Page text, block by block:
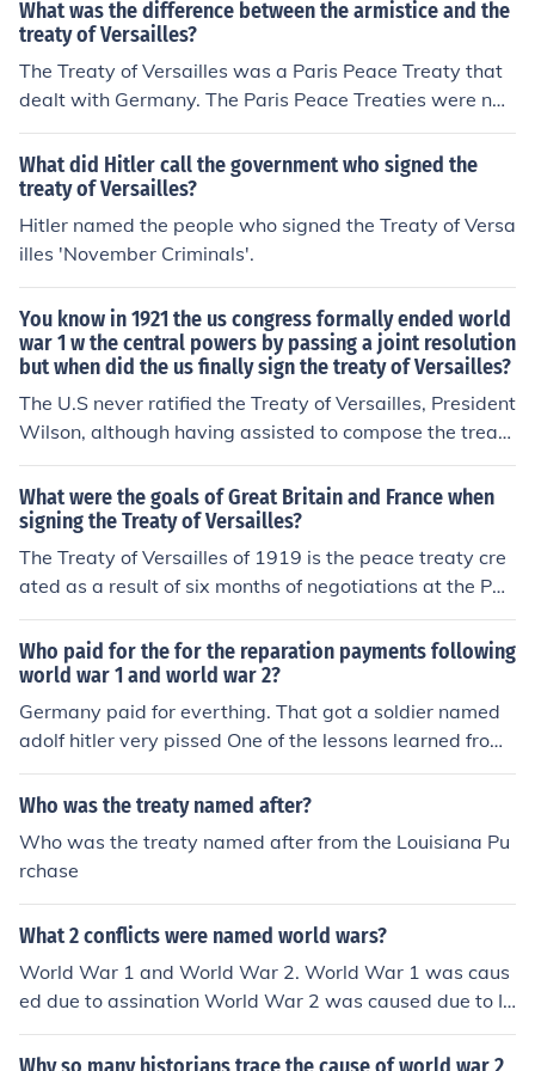
nnected.
What was the difference between the armistice and the
treaty of Versailles?
The Treaty of Versailles was a Paris Peace Treaty that
dealt with Germany. The Paris Peace Treaties were na
med after the area it was signed such as St. Germain th
at dealt with Austria.
What did Hitler call the government who signed the
treaty of Versailles?
Hitler named the people who signed the Treaty of Versa
illes 'November Criminals'.
You know in 1921 the us congress formally ended world
war 1 w the central powers by passing a joint resolution
but when did the us finally sign the treaty of Versailles?
The U.S never ratified the Treaty of Versailles, President
Wilson, although having assisted to compose the treat
y, simply did not have enough political influence in U.S.
congress. This resulted in the U.S. never signing the Tre
aty of Versailles and never joining the League of Nation
s, the U.S. did however, agree to a separate peace trea
ty with Germany in August 1921 named the Treaty of B
What were the goals of Great Britain and France when
signing the Treaty of Versailles?
The Treaty of Versailles of 1919 is the peace treaty cre
ated as a result of six months of negotiations at the Pari
s Peace Conference of 1919, which put an official end to
World War I between the Allies and Central Powers. Th
e ceremonial signing of the treaty with Germany occurr
ed June 28, 1919. The treaty was ratified on January 1
0, 1920 and required that Germany and its allies accep
t responsibility for causing the war and pay large amou
d as an unfair humiliation, the treaty caused public outr
age in Germany. Like many other treaties, it is named fo
r the place of its signing: the Hall of Mirrors in the Palac
e of Versailles, the very place where the German Empire
had been proclaimed, January 18, 1871 (below left). Th
Who paid for the for the reparation payments following
world war 1 and world war 2?
Germany paid for everthing. That got a soldier named
adolf hitler very pissed One of the lessons learned from
the Treaty of Versailles was not to force reparation pay
ments on the defeated country. There were no reparatio
Who was the treaty named after?
Who was the treaty named after from the Louisiana Pu
rchase
What 2 conflicts were named world wars?
World War 1 and World War 2. World War 1 was caus
ed due to assination World War 2 was caused due to In
vasion of Poland, Allies not stopping germany from blac
kmailing countries and breaching the agreements of the